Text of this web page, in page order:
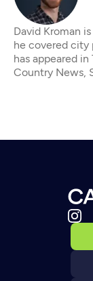
David Kroman
he covered city
has appeared
Country News,